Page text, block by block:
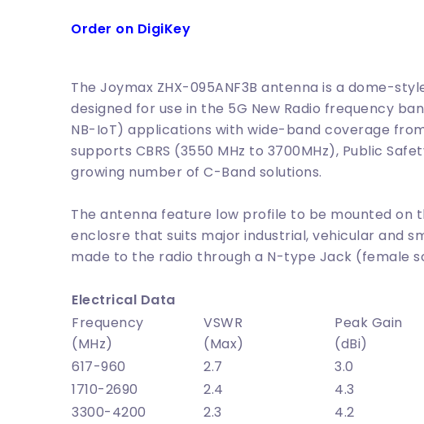
Order on DigiKey
The Joymax ZHX-095ANF3B antenna is a dome-
designed for use in the 5G New Radio frequency
NB-IoT) applications with wide-band coverage from
supports CBRS (3550 MHz to 3700MHz), Public
growing number of C-Band solutions.
The antenna feature low profile to be mounted
enclosre that suits major industrial, vehicular and
made to the radio through a N-type Jack (female
Electrical Data
Frequency
(MHz)
VSWR
(Max)
Peak Gain
(dBi)
617-960
2.7 3.0
1710-2690
2.4 4.3
3300-4200
2.3 4.2